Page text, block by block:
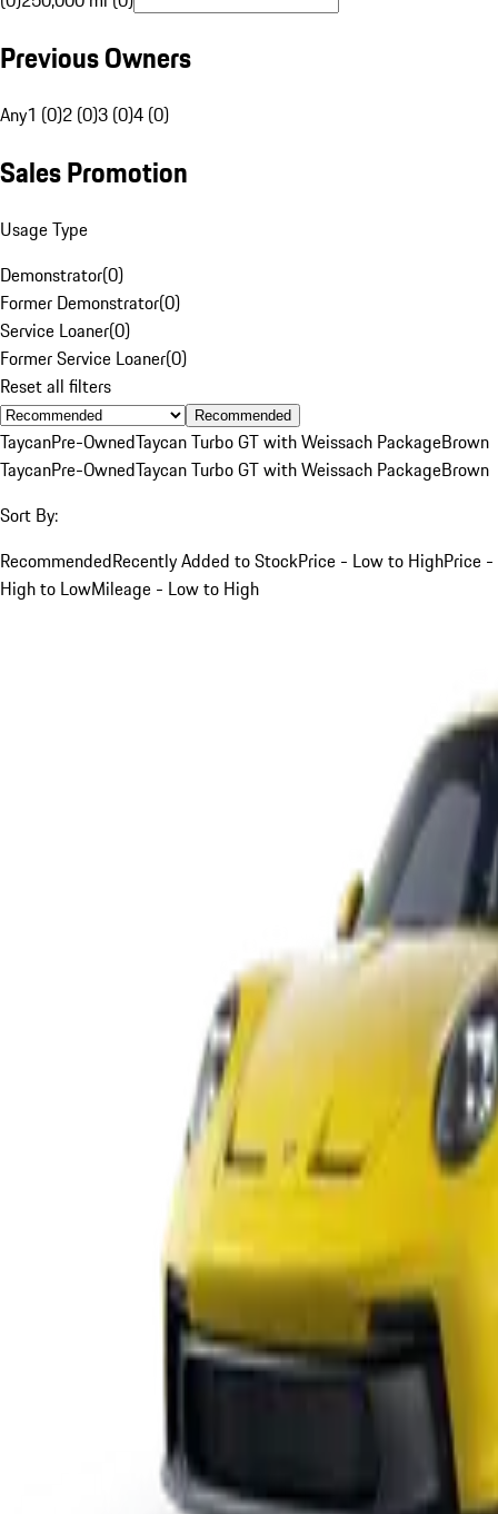
Previous Owners
Any1 (0)2 (0)3 (0)4 (0)
Sales Promotion
Usage Type
Demonstrator(0)
Former Demonstrator(0)
Service Loaner(0)
Former Service Loaner(0)
Reset all filters
Recommended
TaycanPre-OwnedTaycan Turbo GT with Weissach PackageBrown
TaycanPre-OwnedTaycan Turbo GT with Weissach PackageBrown
Sort By:
RecommendedRecently Added to StockPrice - Low to HighPrice -
High to LowMileage - Low to High